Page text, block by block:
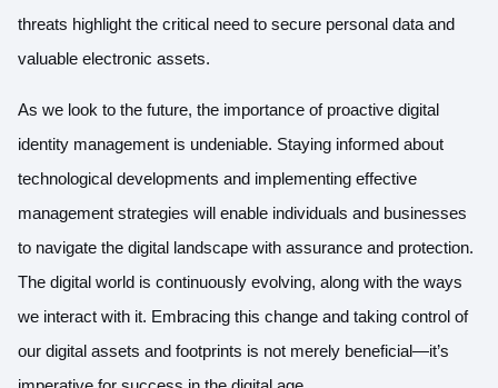
threats highlight the critical need to secure personal data and
valuable electronic assets.
As we look to the future, the importance of proactive digital
identity management is undeniable. Staying informed about
technological developments and implementing effective
management strategies will enable individuals and businesses
to navigate the digital landscape with assurance and protection.
The digital world is continuously evolving, along with the ways
we interact with it. Embracing this change and taking control of
our digital assets and footprints is not merely beneficial—it’s